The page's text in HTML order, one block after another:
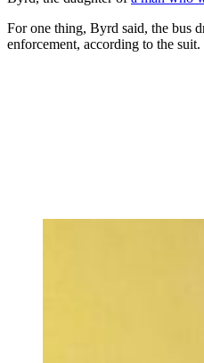
For one thing, Byrd said, the bus
enforcement, according to the